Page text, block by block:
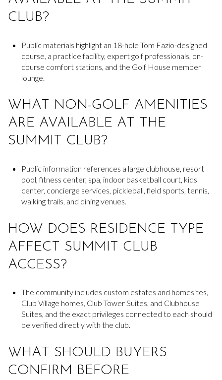
CLUB?
Public materials highlight an 18-hole Tom Fazio-designed
course, a practice facility, expert golf professionals, on-
course comfort stations, and the Golf House member
lounge.
WHAT NON-GOLF AMENITIES
ARE AVAILABLE AT THE
SUMMIT CLUB?
Public information references a large clubhouse, resort
pool, fitness center, spa, indoor basketball court, kids
center, concierge services, pickleball, field sports, tennis,
walking trails, and dining venues.
HOW DOES RESIDENCE TYPE
AFFECT SUMMIT CLUB
ACCESS?
The community includes custom estates and homesites,
Club Village homes, Club Tower Suites, and Clubhouse
Suites, and the exact privileges connected to each should
be verified directly with the club.
WHAT SHOULD BUYERS
CONFIRM BEFORE